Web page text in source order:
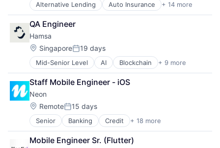
Alternative Lending Auto Insurance + 14 more
Automotive
Banking
Consumer Finance
Consumer Lending
Finance
Financial Services
Financial Software
Fintech
Food & Drink
Lending and Investments
Platform
Technology
Tecnologia
Transportation
QA Engineer
Hamsa
Location:
SingaporePosted:
19 days
Mid-Senior Level AI Blockchain + 9 more
Business/Productivity Software
Credit
Financial Services
Financial Software
Other Financial Services
Settlement
Stablecoins
Tokenization
Trade Finance
Staff Mobile Engineer - iOS
Neon
Location:
RemotePosted:
15 days
Senior Banking Credit + 18 more
Customer Care
Customer Experience
Digital Banking
Mobile Engineer Sr. (Flutter)